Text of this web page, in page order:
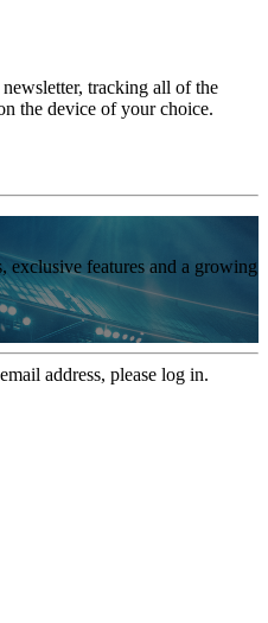
tracking all of the
the device of your choice.
exclusive features and a growing
address, please log in.